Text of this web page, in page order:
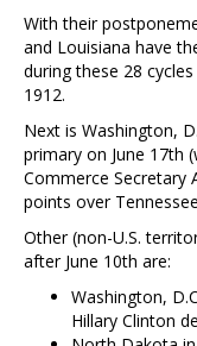
With their
and Louisiana have
during these 28
1912.
Next is Washington,
primary on June 17th
Commerce Secretary
points over
Other (non-U.S.
after June 10th are:
Washington,
Hillary Clinton